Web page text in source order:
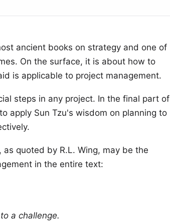
ancient books on strategy and one of
On the surface, it is about how to
is applicable to project management.
steps in any project. In the final part of
apply Sun Tzu's wisdom on planning to
as quoted by R.L. Wing, may be the
in the entire text:
a challenge.